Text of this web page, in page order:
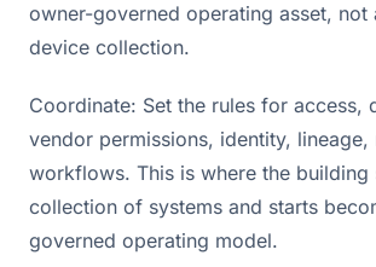
owner-governed operating asset, not
device collection.
Coordinate: Set the rules for access,
vendor permissions, identity, lineage,
workflows. This is where the building
collection of systems and starts
governed operating model.